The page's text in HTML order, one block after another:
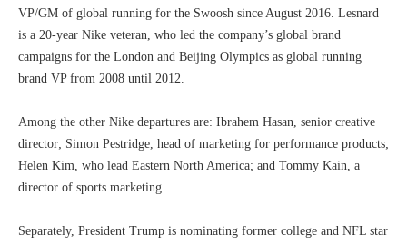
VP/GM of global running for the Swoosh since August 2016. Lesnard
is a 20-year Nike veteran, who led the company’s global brand
campaigns for the London and Beijing Olympics as global running
brand VP from 2008 until 2012.
Among the other Nike departures are: Ibrahem Hasan, senior creative
director; Simon Pestridge, head of marketing for performance products;
Helen Kim, who lead Eastern North America; and Tommy Kain, a
director of sports marketing.
Separately, President Trump is nominating former college and NFL star